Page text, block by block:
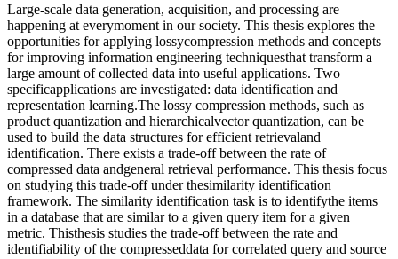
Large-scale data generation, acquisition, and processing are
happening at everymoment in our society. This thesis explores the
opportunities for applying lossycompression methods and concepts
for improving information engineering techniquesthat transform a
large amount of collected data into useful applications. Two
specificapplications are investigated: data identification and
representation learning.The lossy compression methods, such as
product quantization and hierarchicalvector quantization, can be
used to build the data structures for efficient retrievaland
identification. There exists a trade-off between the rate of
compressed data andgeneral retrieval performance. This thesis focus
on studying this trade-off under thesimilarity identification
framework. The similarity identification task is to identifythe items
in a database that are similar to a given query item for a given
metric. Thisthesis studies the trade-off between the rate and
identifiability of the compresseddata for correlated query and source